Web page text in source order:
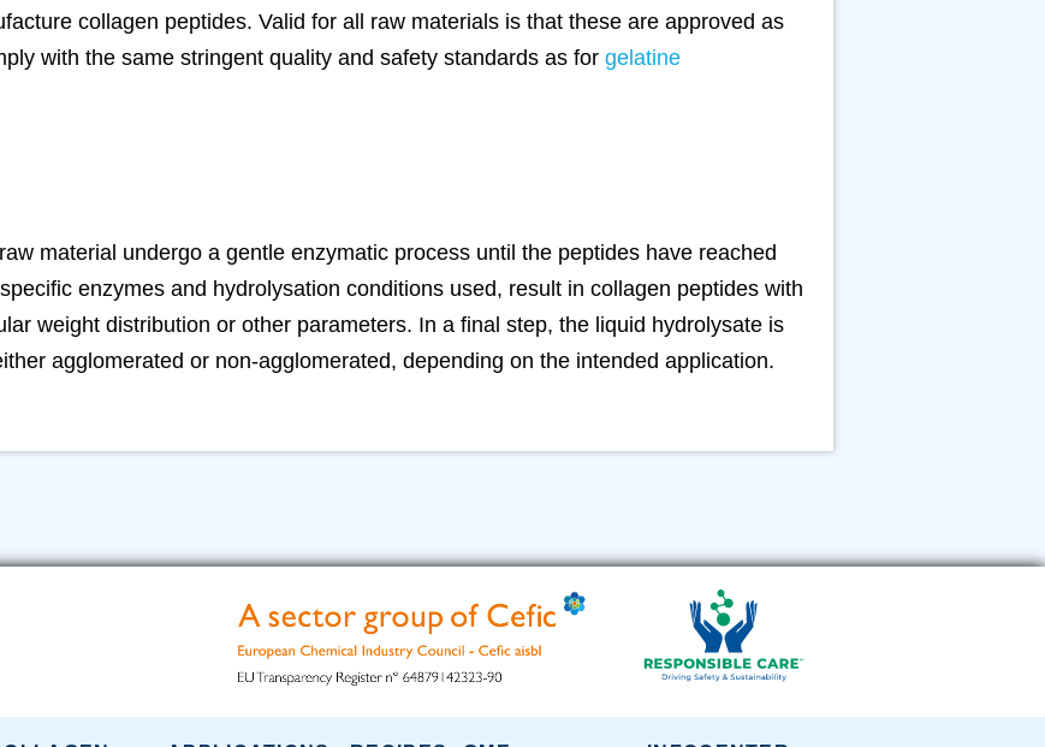
collagen peptides. Valid for all raw materials is that these are approved as
with the same stringent quality and safety standards as for gelatine
material undergo a gentle enzymatic process until the peptides have reached
enzymes and hydrolysation conditions used, result in collagen peptides with
weight distribution or other parameters. In a final step, the liquid hydrolysate is
agglomerated or non-agglomerated, depending on the intended application.